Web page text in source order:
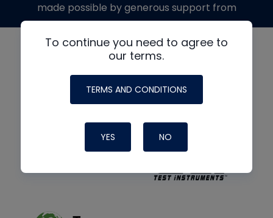
To continue you need to agree to
our terms.
TERMS AND CONDITIONS
YES NO
made possible by generous support from